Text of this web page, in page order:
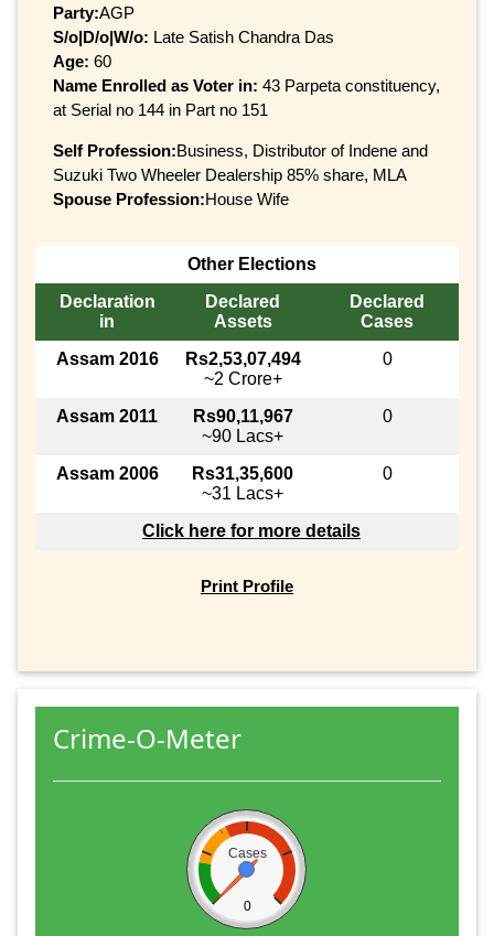
Party:AGP
S/o|D/o|W/o: Late Satish Chandra Das
Age: 60
Name Enrolled as Voter in: 43 Parpeta constituency,
at Serial no 144 in Part no 151
Self Profession:Business, Distributor of Indene and
Suzuki Two Wheeler Dealership 85% share, MLA
Spouse Profession:House Wife
Other Elections
Declaration
in
Declared
Assets
Declared
Cases
Assam 2016
Rs2,53,07,494
~2 Crore+
0
Assam 2011
Rs90,11,967
~90 Lacs+
0
Assam 2006
Rs31,35,600
~31 Lacs+
0
Click here for more details
Print Profile
Crime-O-Meter
Cases
0